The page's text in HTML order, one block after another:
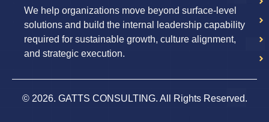
We help organizations move beyond surface-level
solutions and build the internal leadership capability
required for sustainable growth, culture alignment,
and strategic execution.
© 2026. GATTS CONSULTING. All Rights Reserved.